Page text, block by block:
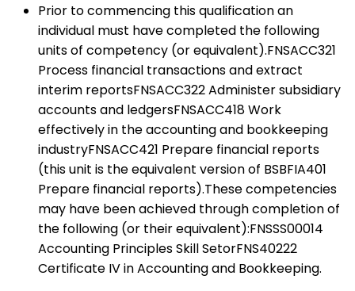
Prior to commencing this qualification an
individual must have completed the following
units of competency (or equivalent).FNSACC321
Process financial transactions and extract
interim reportsFNSACC322 Administer subsidiary
accounts and ledgersFNSACC418 Work
effectively in the accounting and bookkeeping
industryFNSACC421 Prepare financial reports
(this unit is the equivalent version of BSBFIA401
Prepare financial reports).These competencies
may have been achieved through completion of
the following (or their equivalent):FNSSS00014
Accounting Principles Skill SetorFNS40222
Certificate IV in Accounting and Bookkeeping.